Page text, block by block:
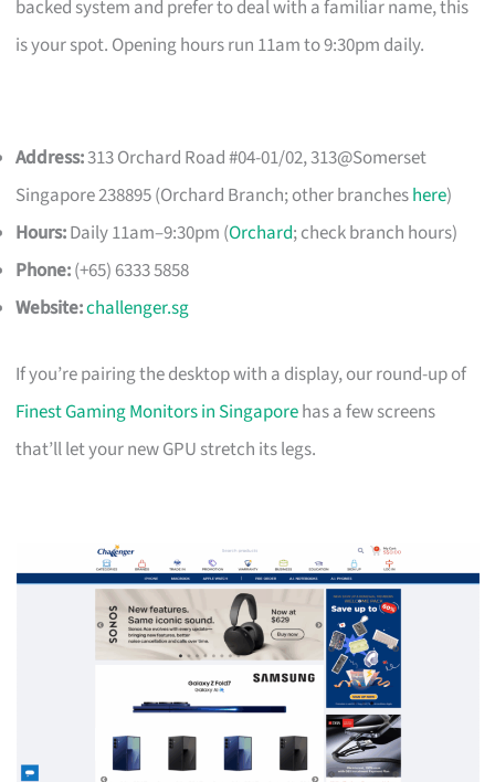
backed system and prefer to deal with a familiar name, this
is your spot. Opening hours run 11am to 9:30pm daily.
Address:313 Orchard Road #04-01/02, 313@Somerset
Singapore 238895 (Orchard Branch; other brancheshere)
Hours:Daily 11am–9:30pm (Orchard; check branch hours)
Phone:(+65) 6333 5858
Website:challenger.sg
If you’re pairing the desktop with a display, our round-up of
Finest Gaming Monitors in Singaporehas a few screens
that’ll let your new GPU stretch its legs.